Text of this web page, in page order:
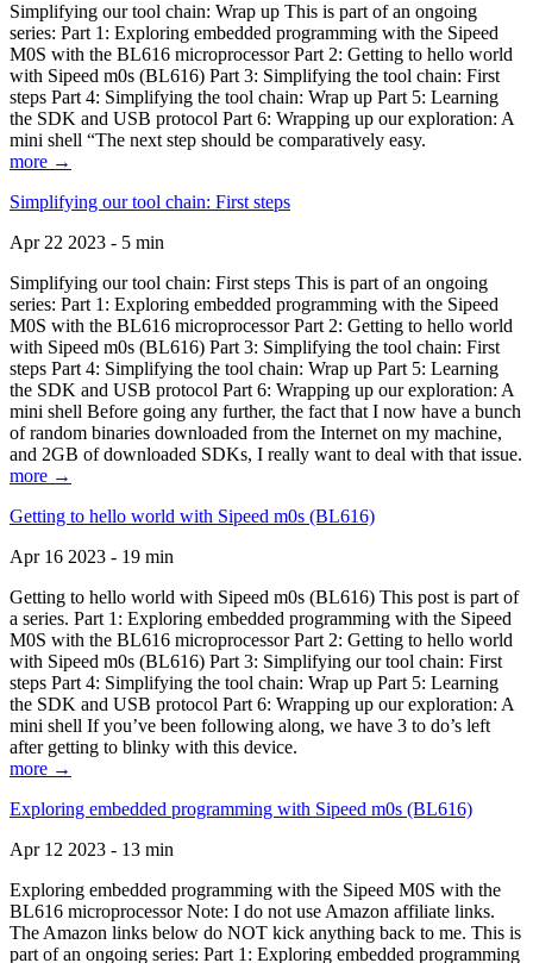
Simplifying our tool chain: Wrap up This is part of an ongoing
series: Part 1: Exploring embedded programming with the Sipeed
M0S with the BL616 microprocessor Part 2: Getting to hello world
with Sipeed m0s (BL616) Part 3: Simplifying the tool chain: First
steps Part 4: Simplifying the tool chain: Wrap up Part 5: Learning
the SDK and USB protocol Part 6: Wrapping up our exploration: A
mini shell “The next step should be comparatively easy.
more →
Simplifying our tool chain: First steps
Apr 22 2023 - 5 min
Simplifying our tool chain: First steps This is part of an ongoing
series: Part 1: Exploring embedded programming with the Sipeed
M0S with the BL616 microprocessor Part 2: Getting to hello world
with Sipeed m0s (BL616) Part 3: Simplifying the tool chain: First
steps Part 4: Simplifying the tool chain: Wrap up Part 5: Learning
the SDK and USB protocol Part 6: Wrapping up our exploration: A
mini shell Before going any further, the fact that I now have a bunch
of random binaries downloaded from the Internet on my machine,
and 2GB of downloaded SDKs, I really want to deal with that issue.
more →
Getting to hello world with Sipeed m0s (BL616)
Apr 16 2023 - 19 min
Getting to hello world with Sipeed m0s (BL616) This post is part of
a series. Part 1: Exploring embedded programming with the Sipeed
M0S with the BL616 microprocessor Part 2: Getting to hello world
with Sipeed m0s (BL616) Part 3: Simplifying our tool chain: First
steps Part 4: Simplifying the tool chain: Wrap up Part 5: Learning
the SDK and USB protocol Part 6: Wrapping up our exploration: A
mini shell If you’ve been following along, we have 3 to do’s left
after getting to blinky with this device.
more →
Exploring embedded programming with Sipeed m0s (BL616)
Apr 12 2023 - 13 min
Exploring embedded programming with the Sipeed M0S with the
BL616 microprocessor Note: I do not use Amazon affiliate links.
The Amazon links below do NOT kick anything back to me. This is
part of an ongoing series: Part 1: Exploring embedded programming